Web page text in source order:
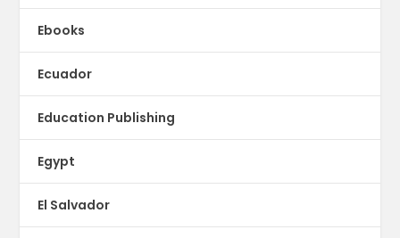
Ebooks
Ecuador
Education Publishing
Egypt
El Salvador